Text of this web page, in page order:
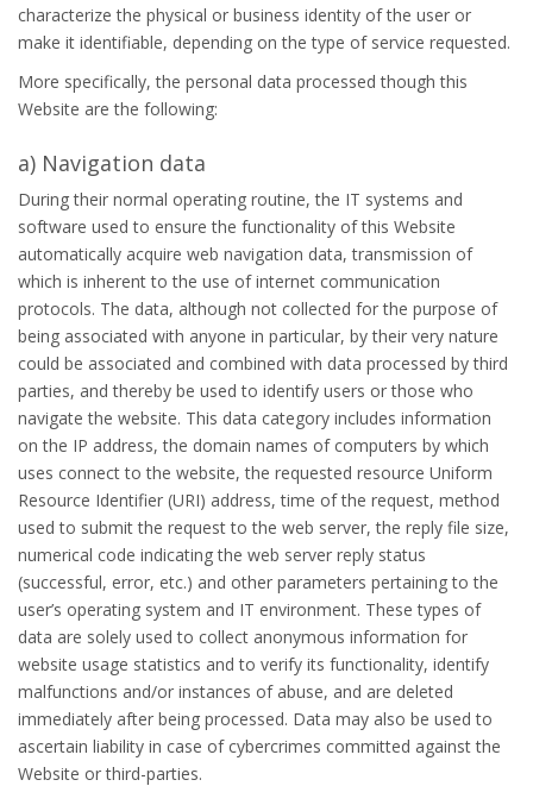
characterize the physical or business identity of the user or
make it identifiable, depending on the type of service requested.
More specifically, the personal data processed though this
Website are the following:
a) Navigation data
During their normal operating routine, the IT systems and
software used to ensure the functionality of this Website
automatically acquire web navigation data, transmission of
which is inherent to the use of internet communication
protocols. The data, although not collected for the purpose of
being associated with anyone in particular, by their very nature
could be associated and combined with data processed by third
parties, and thereby be used to identify users or those who
navigate the website. This data category includes information
on the IP address, the domain names of computers by which
uses connect to the website, the requested resource Uniform
Resource Identifier (URI) address, time of the request, method
used to submit the request to the web server, the reply file size,
numerical code indicating the web server reply status
(successful, error, etc.) and other parameters pertaining to the
user’s operating system and IT environment. These types of
data are solely used to collect anonymous information for
website usage statistics and to verify its functionality, identify
malfunctions and/or instances of abuse, and are deleted
immediately after being processed. Data may also be used to
ascertain liability in case of cybercrimes committed against the
Website or third-parties.